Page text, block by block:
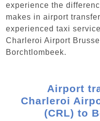
experience the
makes in airport
experienced taxi
Charleroi Airport
Borchtlombeek.
Airport
Charleroi
(CRL) to